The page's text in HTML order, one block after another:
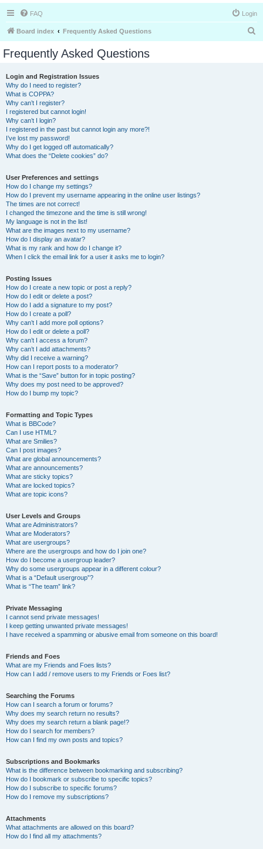
FAQ Login
Board index Frequently Asked Questions
Frequently Asked Questions
Login and Registration Issues
Why do I need to register?
What is COPPA?
Why can’t I register?
I registered but cannot login!
Why can’t I login?
I registered in the past but cannot login any more?!
I’ve lost my password!
Why do I get logged off automatically?
What does the “Delete cookies” do?
User Preferences and settings
How do I change my settings?
How do I prevent my username appearing in the online user listings?
The times are not correct!
I changed the timezone and the time is still wrong!
My language is not in the list!
What are the images next to my username?
How do I display an avatar?
What is my rank and how do I change it?
When I click the email link for a user it asks me to login?
Posting Issues
How do I create a new topic or post a reply?
How do I edit or delete a post?
How do I add a signature to my post?
How do I create a poll?
Why can’t I add more poll options?
How do I edit or delete a poll?
Why can’t I access a forum?
Why can’t I add attachments?
Why did I receive a warning?
How can I report posts to a moderator?
What is the “Save” button for in topic posting?
Why does my post need to be approved?
How do I bump my topic?
Formatting and Topic Types
What is BBCode?
Can I use HTML?
What are Smilies?
Can I post images?
What are global announcements?
What are announcements?
What are sticky topics?
What are locked topics?
What are topic icons?
User Levels and Groups
What are Administrators?
What are Moderators?
What are usergroups?
Where are the usergroups and how do I join one?
How do I become a usergroup leader?
Why do some usergroups appear in a different colour?
What is a “Default usergroup”?
What is “The team” link?
Private Messaging
I cannot send private messages!
I keep getting unwanted private messages!
I have received a spamming or abusive email from someone on this board!
Friends and Foes
What are my Friends and Foes lists?
How can I add / remove users to my Friends or Foes list?
Searching the Forums
How can I search a forum or forums?
Why does my search return no results?
Why does my search return a blank page!?
How do I search for members?
How can I find my own posts and topics?
Subscriptions and Bookmarks
What is the difference between bookmarking and subscribing?
How do I bookmark or subscribe to specific topics?
How do I subscribe to specific forums?
How do I remove my subscriptions?
Attachments
What attachments are allowed on this board?
How do I find all my attachments?